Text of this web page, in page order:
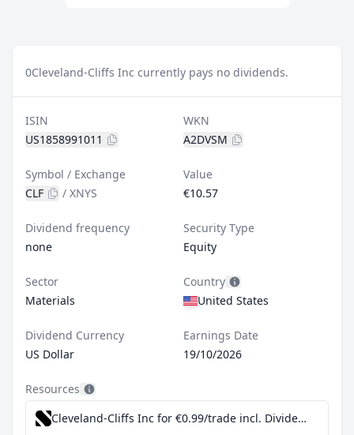
0Cleveland-Cliffs Inc currently pays no dividends.
ISIN
US1858991011
WKN
A2DVSM
Symbol / Exchange
CLF
/ XNYS
Value
€10.57
Dividend frequency
none
Security Type
Equity
Sector
Materials
Country
United States
Dividend Currency
US Dollar
Earnings Date
19/10/2026
Resources
Cleveland-Cliffs Inc for €0.99/trade incl. Dividend Reinvestment Plan